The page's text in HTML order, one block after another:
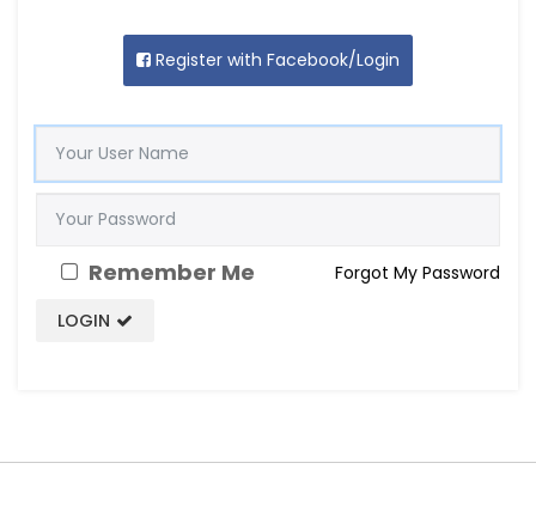
Register with Facebook/Login
Remember Me
Forgot My Password
LOGIN